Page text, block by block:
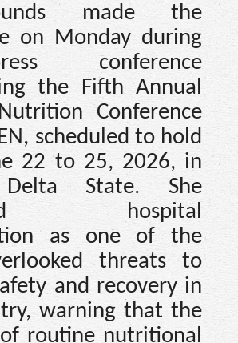
made the
on Monday during
conference
the Fifth Annual
Conference
scheduled to hold
22 to 25, 2026, in
Delta State. She
hospital
as one of the
threats to
and recovery in
warning that the
of routine nutritional